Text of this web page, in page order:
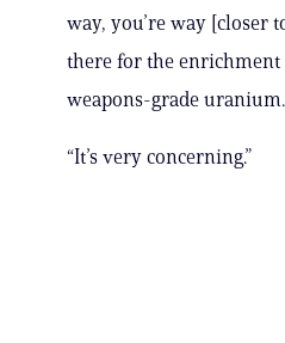
way, you’re way [closer
there for the enrichment
weapons-grade uranium.
“It’s very concerning.”